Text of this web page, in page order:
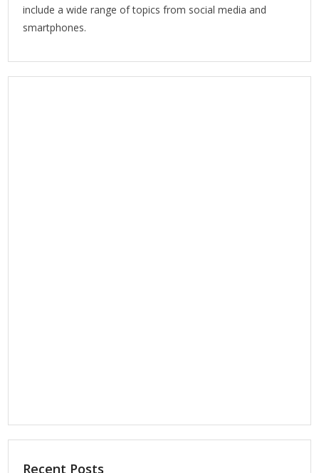
include a wide range of topics from social media and
smartphones.
Recent Posts